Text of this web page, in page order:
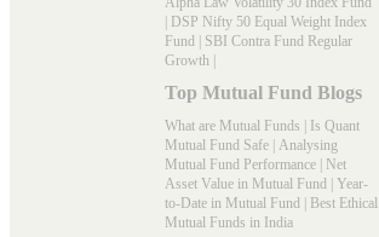
DSP Nifty 50 Equal Weight Index
Fund
SBI Contra Fund Regular
Growth
Top Mutual Fund Blogs
What are Mutual Funds
Is Quant
Mutual Fund Safe Analysing
Mutual Fund Performance
Net
Asset Value in Mutual Fund
Year-
to-Date in Mutual Fund
Best Ethical
Mutual Funds in India